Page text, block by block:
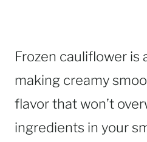
Frozen cauliflower is
making creamy
flavor that won’t
ingredients in your